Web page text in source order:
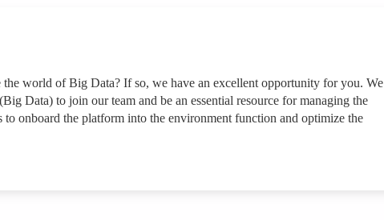
world of Big Data? If so, we have an excellent opportunity for you. We
Data) to join our team and be an essential resource for managing the
onboard the platform into the environment function and optimize the